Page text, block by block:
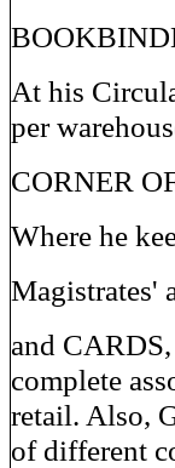
At his
per
CORNER
Where he
Magistrates'
and
complete
retail. Also,
of different